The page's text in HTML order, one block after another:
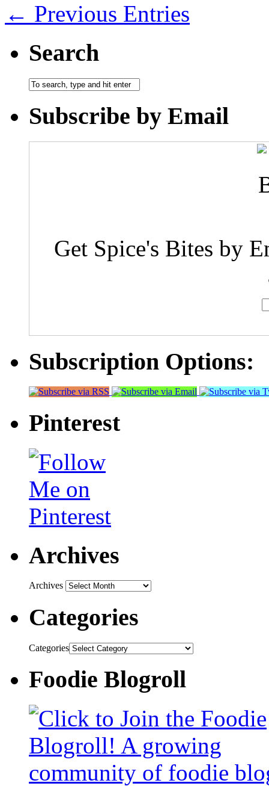
← Previous Entries
Search
Subscribe by Email
Get Spice's Bites by
Subscription Options:
Pinterest
Archives
Archives
Categories
Categories
Foodie Blogroll